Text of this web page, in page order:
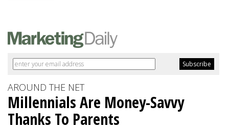
AROUND THE NET
Millennials Are Money-Savvy
Thanks To Parents